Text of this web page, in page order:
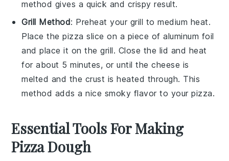
method gives a quick and crispy result.
Grill Method: Preheat your grill to medium heat.
Place thepizza slice on a piece of aluminum foil
and place it on the grill. Close the lid and heat
for about 5 minutes, or until thecheese is
melted and the crust is heated through. This
method adds a nice smoky flavor to yourpizza.
Essential Tools For Making
Pizza Dough